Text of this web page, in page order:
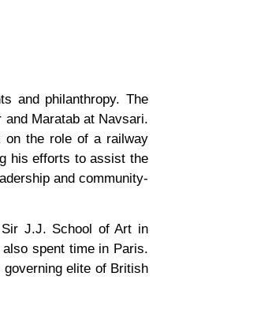
and philanthropy. The
and Maratab at Navsari.
on the role of a railway
his efforts to assist the
and community-
J.J. School of Art in
spent time in Paris.
elite of British